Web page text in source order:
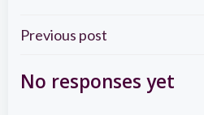
Post
navigation
Previous post
No responses yet